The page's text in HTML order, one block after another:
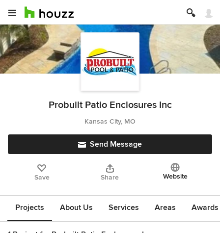
Probuilt Patio Enclosures Inc
Kansas City, MO
Send Message
Save Share Website
Projects About Us Services Areas